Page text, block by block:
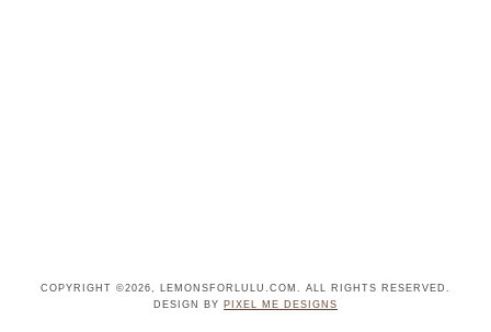
COPYRIGHT ©2026, LEMONSFORLULU.COM. ALL RIGHTS RESERVED.
DESIGN BY PIXEL ME DESIGNS